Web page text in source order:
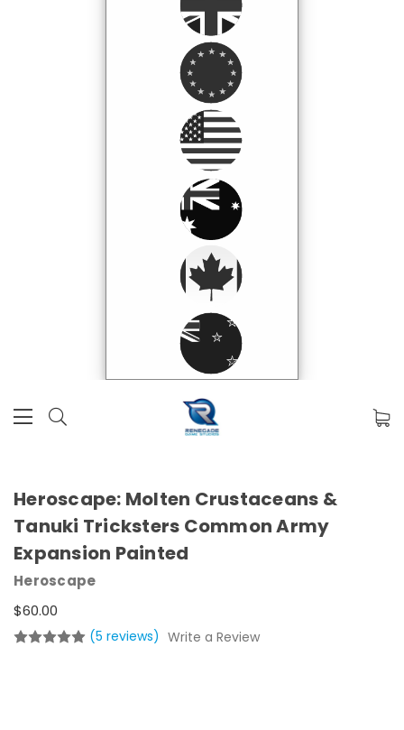
Heroscape: Molten Crustaceans &
Tanuki Tricksters Common Army
Expansion Painted
Heroscape
$60.00
(5 reviews) Write a Review